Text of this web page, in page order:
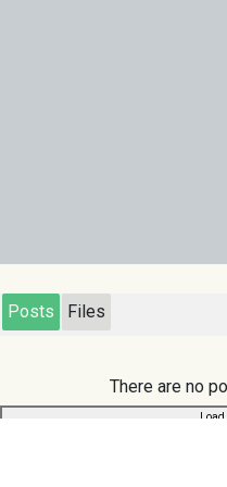
Posts Files
There are no
Load